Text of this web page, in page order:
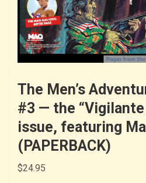
The Men’s
#3 — the
issue, featuring
(PAPERBACK)
$24.95